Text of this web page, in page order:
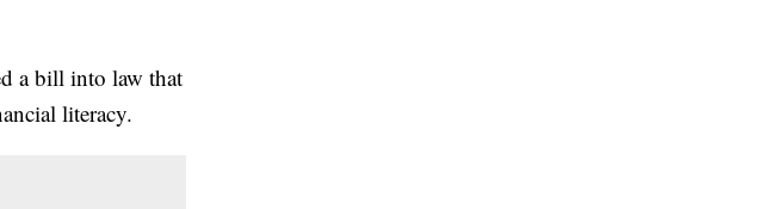
a bill into law that
literacy.